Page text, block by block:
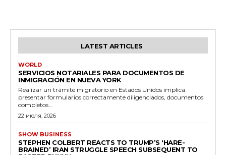
LATEST ARTICLES
WORLD
SERVICIOS NOTARIALES PARA DOCUMENTOS DE
INMIGRACIÓN EN NUEVA YORK
Realizar un trámite migratorio en Estados Unidos implica
presentar formularios correctamente diligenciados, documentos
completos...
22 июля, 2026
SHOW BUSINESS
STEPHEN COLBERT REACTS TO TRUMP’S ‘HARE-
BRAINED’ IRAN STRUGGLE SPEECH SUBSEQUENT TO